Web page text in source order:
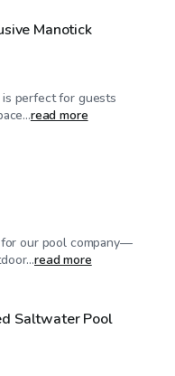
Manotick
perfect for guests
read more
our pool company—
read more
Saltwater Pool